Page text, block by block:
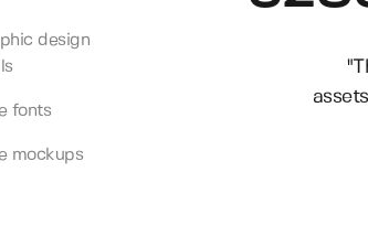
design
fonts
mockups